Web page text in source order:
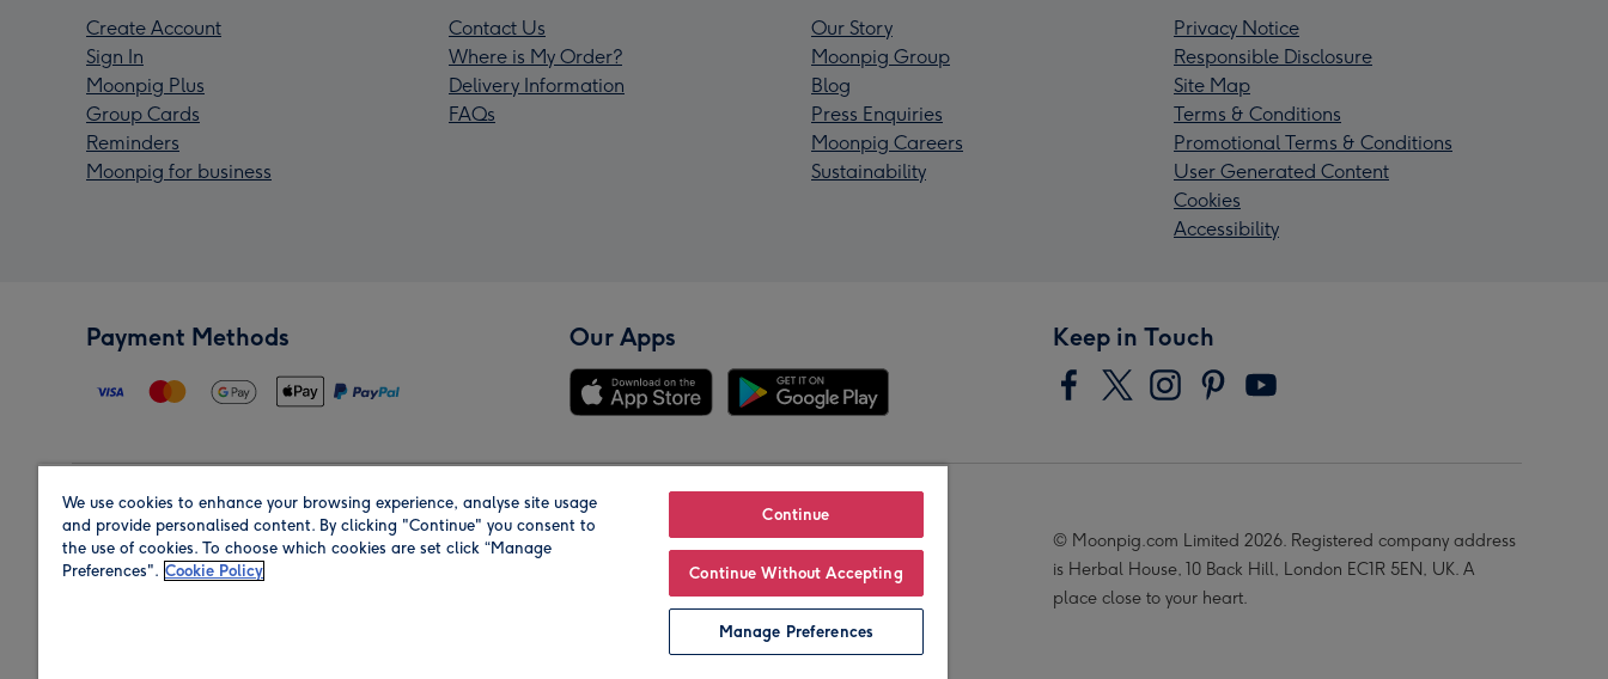
Create Account
Sign In
Moonpig Plus
Group Cards
Reminders
Moonpig for business
Contact Us
Where is My Order?
Delivery Information
FAQs
Our Story
Moonpig Group
Blog
Press Enquiries
Moonpig Careers
Sustainability
Privacy Notice
Responsible Disclosure
Site Map
Terms & Conditions
Promotional Terms & Conditions
User Generated Content
Cookies
Accessibility
Payment Methods Our Apps Keep in Touch
Region Our Brands
© Moonpig.com Limited 2026. Registered company address
is Herbal House, 10 Back Hill, London EC1R 5EN, UK. A
place close to your heart.
We use cookies to enhance your browsing experience, analyse site usage
and provide personalised content. By clicking "Continue" you consent to
the use of cookies. To choose which cookies are set click “Manage
Preferences". Cookie Policy
Continue
Continue Without Accepting
Manage Preferences